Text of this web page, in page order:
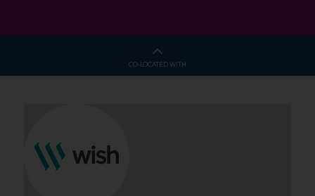
CO-LOCATED WITH